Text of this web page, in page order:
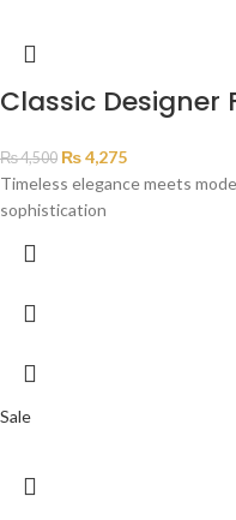
Classic Designer
₨4,500 ₨4,275
Timeless elegance meets
sophistication
Sale